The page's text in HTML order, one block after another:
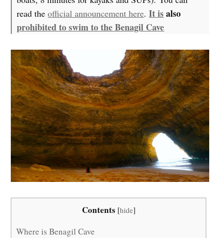
read theofficial announcement here.It isalso
prohibited to swim to the Benagil Cave
Contents [hide]
Where is Benagil Cave